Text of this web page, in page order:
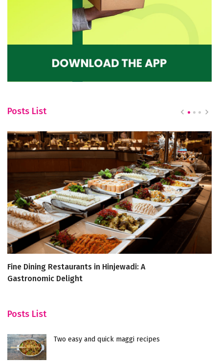
Posts List
Fine Dining Restaurants in Hinjewadi: A
Gastronomic Delight
Posts List
Two easy and quick maggi recipes